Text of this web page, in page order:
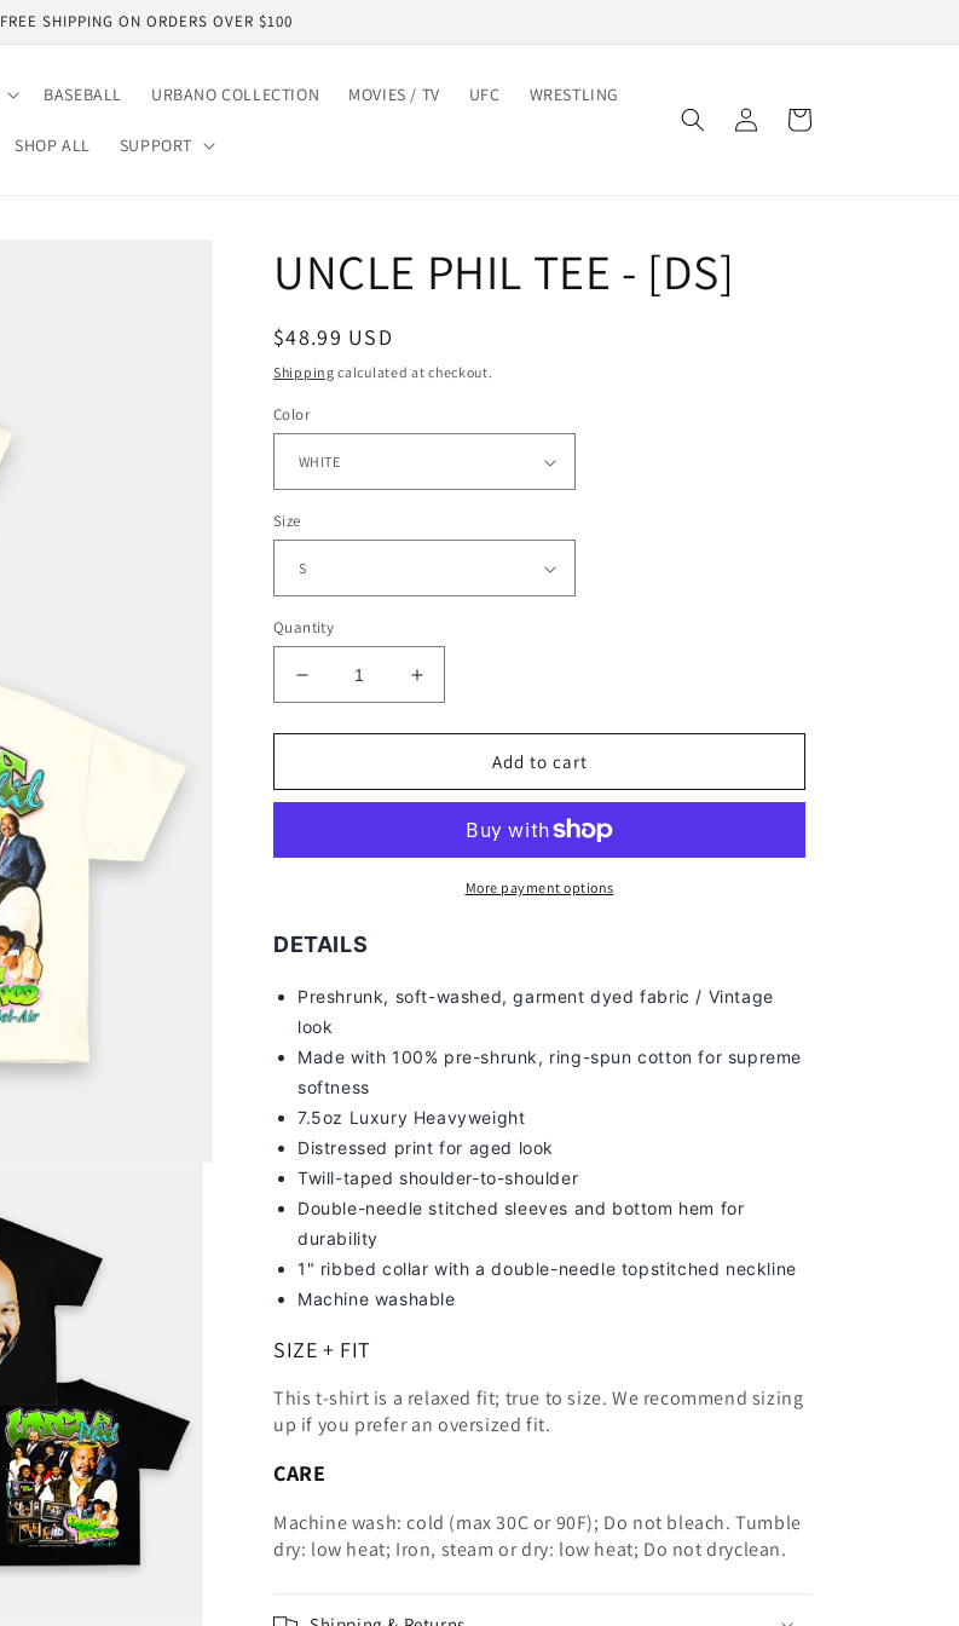
FREE SHIPPING ON ORDERS OVER $100
BASEBALL URBANO COLLECTION MOVIES / TV UFC WRESTLING
SHOP ALL SUPPORT
Log
in
Cart
UNCLE PHIL TEE - [DS]
Regular
price
$48.99 USD
Shipping calculated at checkout.
Color
Size
Quantity
Decrease
quantity
for
PHIL
[DS]
Increase
quantity
for
PHIL
[DS]
Add to cart
More payment options
DETAILS
Preshrunk, soft-washed, garment dyed fabric / Vintage
look
Made with 100% pre-shrunk, ring-spun cotton for supreme
softness
7.5oz Luxury Heavyweight
Distressed print for aged look
Twill-taped shoulder-to-shoulder
Double-needle stitched sleeves and bottom hem for
durability
1" ribbed collar with a double-needle topstitched neckline
Machine washable
SIZE + FIT
This t-shirt is a relaxed fit; true to size. We recommend sizing
up if you prefer an oversized fit.
CARE
Machine wash: cold (max 30C or 90F); Do not bleach. Tumble
dry: low heat; Iron, steam or dry: low heat; Do not dryclean.